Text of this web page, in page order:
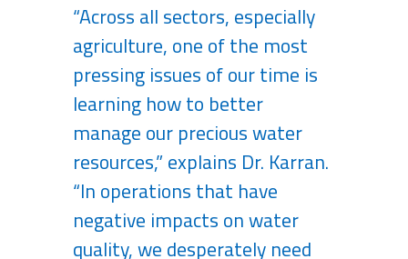
“Across all sectors, especially
agriculture, one of the most
pressing issues of our time is
learning how to better
manage our precious water
resources,” explains Dr. Karran.
“In operations that have
negative impacts on water
quality, we desperately need